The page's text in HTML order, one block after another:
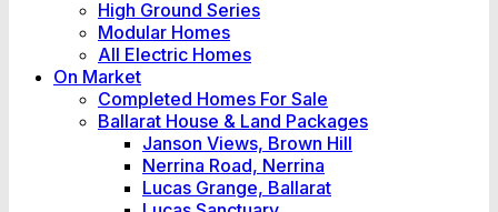
High Ground Series
Modular Homes
All Electric Homes
On Market
Completed Homes For Sale
Ballarat House & Land Packages
Janson Views, Brown Hill
Nerrina Road, Nerrina
Lucas Grange, Ballarat